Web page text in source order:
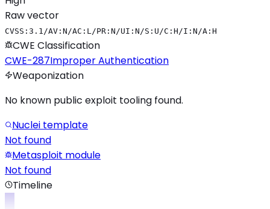
Raw vector
CVSS:3.1/AV:N/AC:L/PR:N/UI:N/S:U/C:H/I:N/A:H
CWE Classification
CWE-287Improper Authentication
Weaponization
No known public exploit tooling found.
Nuclei template
Not found
Metasploit module
Not found
Timeline